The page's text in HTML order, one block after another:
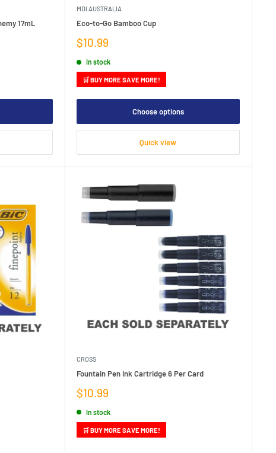
17mL
MDI AUSTRALIA
Eco-to-Go Bamboo Cup
Sale
$10.99
In stock
🛒 BUY MORE SAVE MORE!
Choose options
Quick view
CROSS
Fountain Pen Ink Cartridge 6 Per Card
Sale
price
$10.99
In stock
🛒 BUY MORE SAVE MORE!